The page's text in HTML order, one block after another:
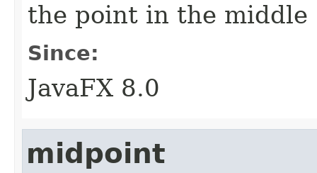
the point in the middle
Since:
JavaFX 8.0
midpoint